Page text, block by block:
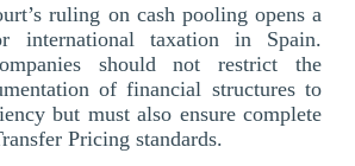
ruling on cash pooling opens a
international taxation in Spain.
should not restrict the
of financial structures to
but must also ensure complete
Pricing standards.